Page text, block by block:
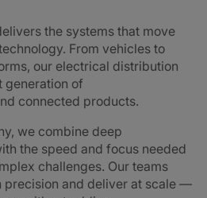
the systems that move
From vehicles to
our electrical distribution
generation of
connected products.
we combine deep
the speed and focus needed
challenges. Our teams
precision and deliver at scale —